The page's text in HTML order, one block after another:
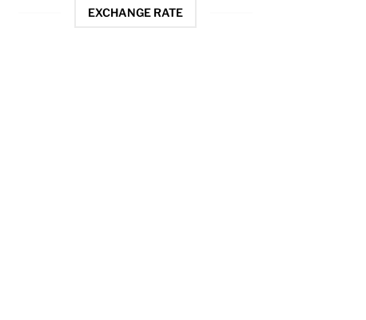
EXCHANGE RATE